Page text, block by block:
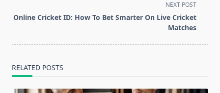
reader-
NEXT POST
Online Cricket ID: How To Bet Smarter On Live Cricket
Matches
RELATED POSTS